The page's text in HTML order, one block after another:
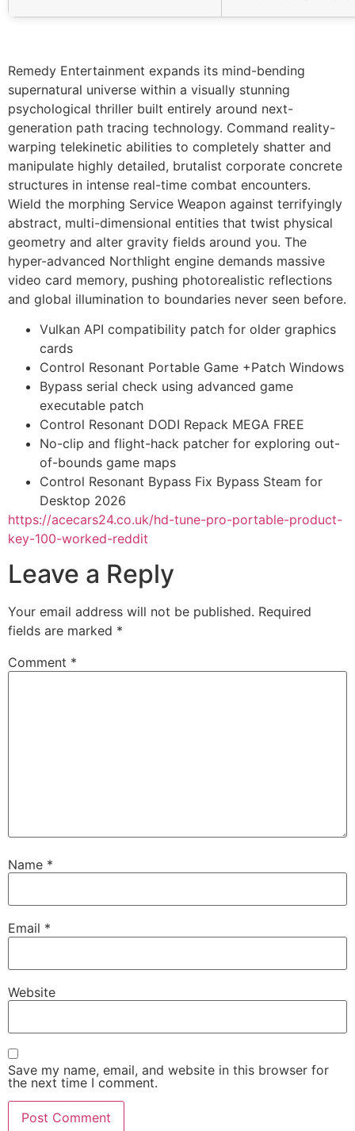
Remedy Entertainment expands its mind-bending
supernatural universe within a visually stunning
psychological thriller built entirely around next-
generation path tracing technology. Command reality-
warping telekinetic abilities to completely shatter and
manipulate highly detailed, brutalist corporate concrete
structures in intense real-time combat encounters.
Wield the morphing Service Weapon against terrifyingly
abstract, multi-dimensional entities that twist physical
geometry and alter gravity fields around you. The
hyper-advanced Northlight engine demands massive
video card memory, pushing photorealistic reflections
and global illumination to boundaries never seen before.
Vulkan API compatibility patch for older graphics
cards
Control Resonant Portable Game +Patch Windows
Bypass serial check using advanced game
executable patch
Control Resonant DODI Repack MEGA FREE
No-clip and flight-hack patcher for exploring out-
of-bounds game maps
Control Resonant Bypass Fix Bypass Steam for
Desktop 2026
https://acecars24.co.uk/hd-tune-pro-portable-product-
key-100-worked-reddit
Leave a Reply
Your email address will not be published. Required
fields are marked *
Comment *
Name *
Email *
Website
Save my name, email, and website in this browser for
the next time I comment.